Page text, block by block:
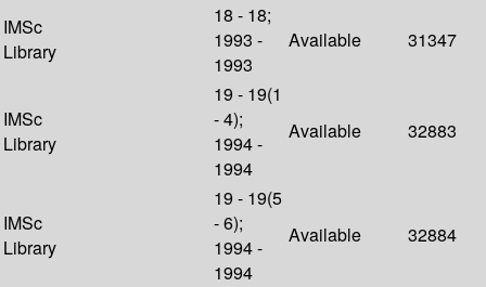
IMSc
Library
18 - 18;
1993 -
1993
Available 31347
IMSc
Library
19 - 19(1
- 4);
1994 -
1994
Available 32883
IMSc
Library
19 - 19(5
- 6);
1994 -
1994
Available 32884